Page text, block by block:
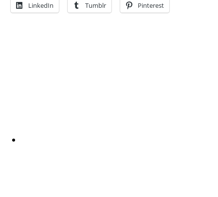
LinkedIn Tumblr Pinterest